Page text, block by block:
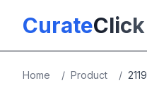
CurateClick
Home / Product / 2119